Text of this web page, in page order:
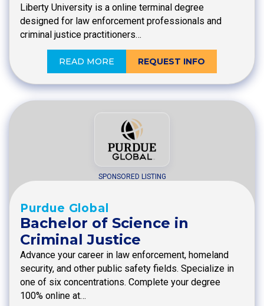
Liberty University is a online terminal degree
designed for law enforcement professionals and
criminal justice practitioners…
READ MORE REQUEST INFO
SPONSORED LISTING
Purdue Global
Bachelor of Science in
Criminal Justice
Advance your career in law enforcement, homeland
security, and other public safety fields. Specialize in
one of six concentrations. Complete your degree
100% online at…